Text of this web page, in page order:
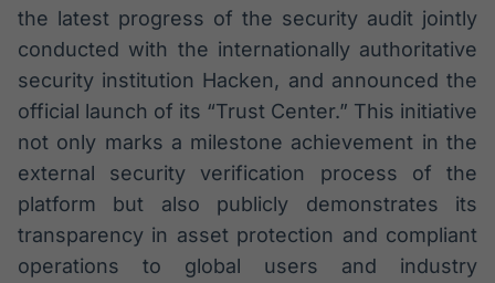
Crédito
the latest progress of the security audit jointly
conducted with the internationally authoritative
security institution Hacken, and announced the
official launch of its “Trust Center.” This initiative
not only marks a milestone achievement in the
external security verification process of the
platform but also publicly demonstrates its
transparency in asset protection and compliant
operations to global users and industry